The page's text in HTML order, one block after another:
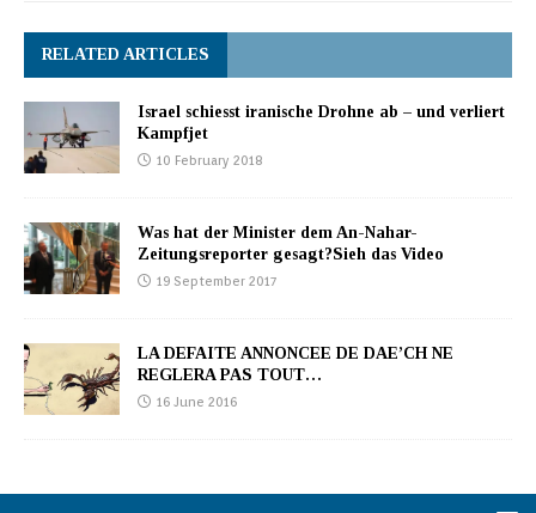
RELATED ARTICLES
Israel schiesst iranische Drohne ab – und verliert
Kampfjet
10 February 2018
Was hat der Minister dem An-Nahar-
Zeitungsreporter gesagt?Sieh das Video
19 September 2017
LA DEFAITE ANNONCEE DE DAE’CH NE
REGLERA PAS TOUT…
16 June 2016